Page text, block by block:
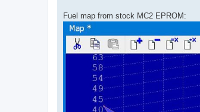
Fuel map from stock MC2 EPROM: